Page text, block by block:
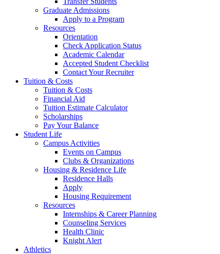
Graduate Admissions
Apply to a Program
Resources
Orientation
Check Application Status
Academic Calendar
Accepted Student Checklist
Contact Your Recruiter
Tuition & Costs
Tuition & Costs
Financial Aid
Tuition Estimate Calculator
Scholarships
Pay Your Balance
Student Life
Campus Activities
Events on Campus
Clubs & Organizations
Housing & Residence Life
Residence Halls
Apply
Housing Requirement
Resources
Internships & Career Planning
Counseling Services
Health Clinic
Knight Alert
Athletics